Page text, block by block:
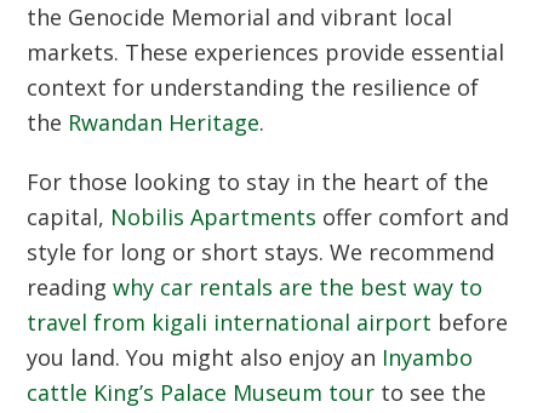
the Genocide Memorial and vibrant local
markets. These experiences provide essential
context for understanding the resilience of
the Rwandan Heritage.
For those looking to stay in the heart of the
capital, Nobilis Apartments offer comfort and
style for long or short stays. We recommend
readingwhy car rentals are the best way to
travel from kigali international airport before
you land. You might also enjoy an Inyambo
cattle King’s Palace Museum tour to see the